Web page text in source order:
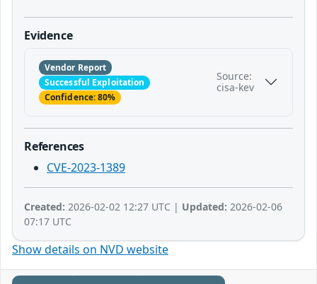
Evidence
Vendor Report
Successful Exploitation
Confidence: 80%
Source:
cisa-kev
References
CVE-2023-1389
Created: 2026-02-02 12:27 UTC | Updated: 2026-02-06
07:17 UTC
Show details on NVD website